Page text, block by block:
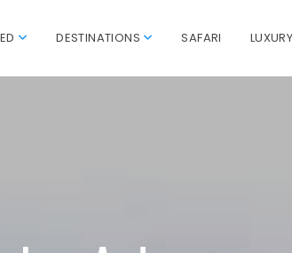
DESTINATIONS SAFARI